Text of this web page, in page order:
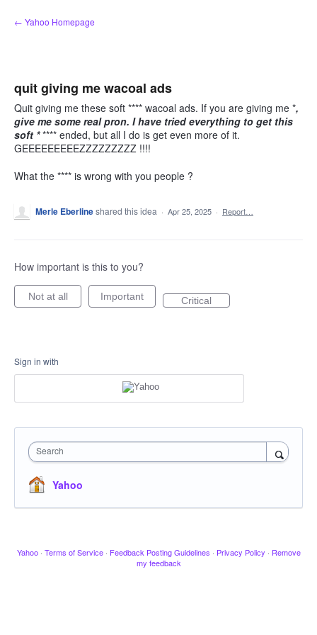
Skip
to
← Yahoo Homepage
quit giving me wacoal ads
Quit giving me these soft **** wacoal ads. If you are giving me *,
give me some real pron. I have tried everything to get this
soft ***** ended, but all I do is get even more of it.
GEEEEEEEEEZZZZZZZZZ !!!!
What the **** is wrong with you people ?
Merle Eberlineshared this idea · Apr 25, 2025 · Report…
How important is this to you?
Not at all Important Critical
Sign in with
Search
Yahoo
Yahoo · Terms of Service · Feedback Posting Guidelines · Privacy Policy · Remove
my feedback